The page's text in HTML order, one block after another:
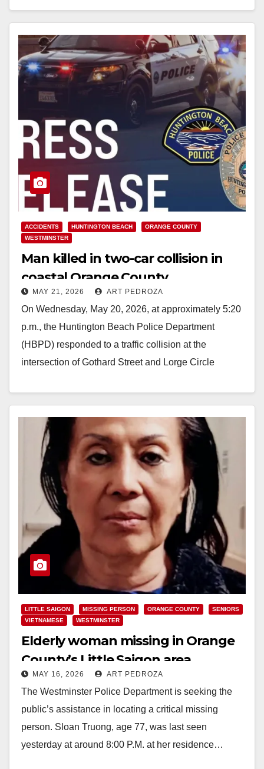
Read More
ACCIDENTS HUNTINGTON BEACH
ORANGE COUNTY
WESTMINSTER
Man killed in two-car collision in
coastal Orange County
MAY 21, 2026 ART PEDROZA
On Wednesday, May 20, 2026, at approximately 5:20
p.m., the Huntington Beach Police Department
(HBPD) responded to a traffic collision at the
intersection of Gothard Street and Lorge Circle
Read More
LITTLE SAIGON MISSING PERSON ORANGE COUNTY
SENIORS
VIETNAMESE
WESTMINSTER
Elderly woman missing in Orange
County’s Little Saigon area
MAY 16, 2026 ART PEDROZA
The Westminster Police Department is seeking the
public’s assistance in locating a critical missing
person. Sloan Truong, age 77, was last seen
yesterday at around 8:00 P.M. at her residence…